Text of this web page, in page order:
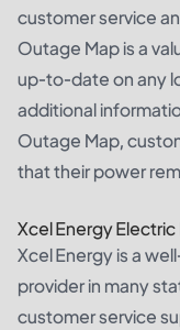
customer service
Outage Map is a
up-to-date on any
additional
Outage Map,
that their power
Xcel Energy Electric
Xcel Energy is a
provider in many
customer service